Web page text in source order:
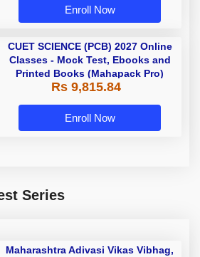
Enroll Now
CUET SCIENCE (PCB) 2027 Online
Classes - Mock Test, Ebooks and
Printed Books (Mahapack Pro)
Rs 9,815.84
Enroll Now
Series
Maharashtra Adivasi Vikas Vibhag,